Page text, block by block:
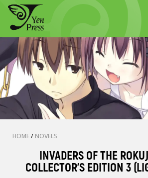
HOME/ NOVELS
INVADERS OF THE
COLLECTOR'S EDITION 3